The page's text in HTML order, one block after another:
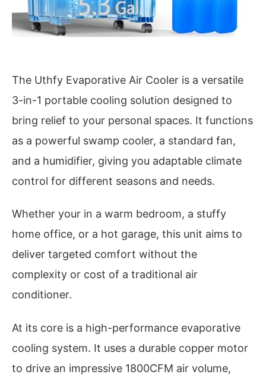
The Uthfy Evaporative Air Cooler is a versatile
3-in-1 portable cooling solution designed to
bring relief to your personal spaces. It functions
as a powerful swamp cooler, a standard fan,
and a humidifier, giving you adaptable climate
control for different seasons and needs.
Whether your in a warm bedroom, a stuffy
home office, or a hot garage, this unit aims to
deliver targeted comfort without the
complexity or cost of a traditional air
conditioner.
At its core is a high-performance evaporative
cooling system. It uses a durable copper motor
to drive an impressive 1800CFM air volume,